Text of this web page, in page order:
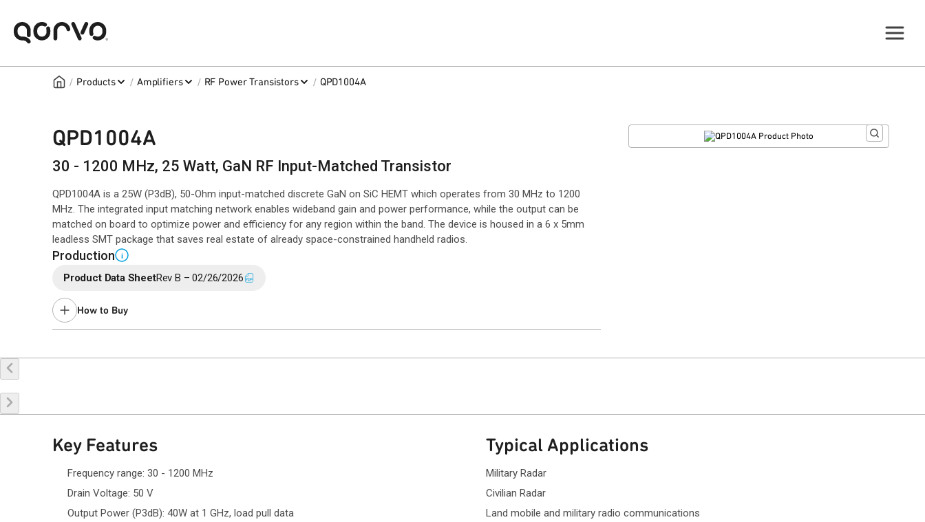
/ Products / Amplifiers / RF Power Transistors / QPD1004A
QPD1004A
30 - 1200 MHz, 25 Watt, GaN RF Input-Matched Transistor
QPD1004A is a 25W (P3dB), 50-Ohm input-matched discrete GaN on SiC HEMT which operates from 30 MHz to 1200
MHz. The integrated input matching network enables wideband gain and power performance, while the output can be
matched on board to optimize power and efficiency for any region within the band. The device is housed in a 6 x 5mm
leadless SMT package that saves real estate of already space-constrained handheld radios.
Production i
Product Data SheetRev B – 02/26/2026
How to Buy
Key Features
Frequency range: 30 - 1200 MHz
Drain Voltage: 50 V
Output Power (P3dB): 40W at 1 GHz, load pull data
Typical Applications
Military Radar
Civilian Radar
Land mobile and military radio communications